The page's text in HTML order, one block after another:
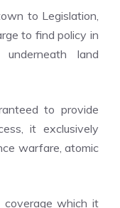
to Legislation,
to find policy in
land
to provide
it exclusively
warfare, atomic
which it